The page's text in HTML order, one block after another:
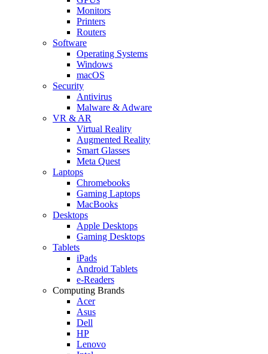
Monitors
Printers
Routers
Software
Operating Systems
Windows
macOS
Security
Antivirus
Malware & Adware
VR & AR
Virtual Reality
Augmented Reality
Smart Glasses
Meta Quest
Laptops
Chromebooks
Gaming Laptops
MacBooks
Desktops
Apple Desktops
Gaming Desktops
Tablets
iPads
Android Tablets
e-Readers
Computing Brands
Acer
Asus
Dell
HP
Lenovo